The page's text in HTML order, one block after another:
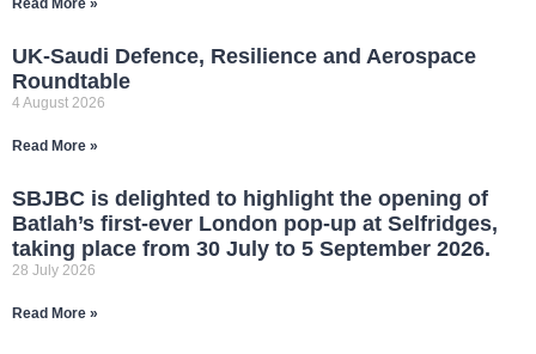
Read More »
UK-Saudi Defence, Resilience and Aerospace
Roundtable
4 August 2026
Read More »
SBJBC is delighted to highlight the opening of
Batlah’s first-ever London pop-up at Selfridges,
taking place from 30 July to 5 September 2026.
28 July 2026
Read More »